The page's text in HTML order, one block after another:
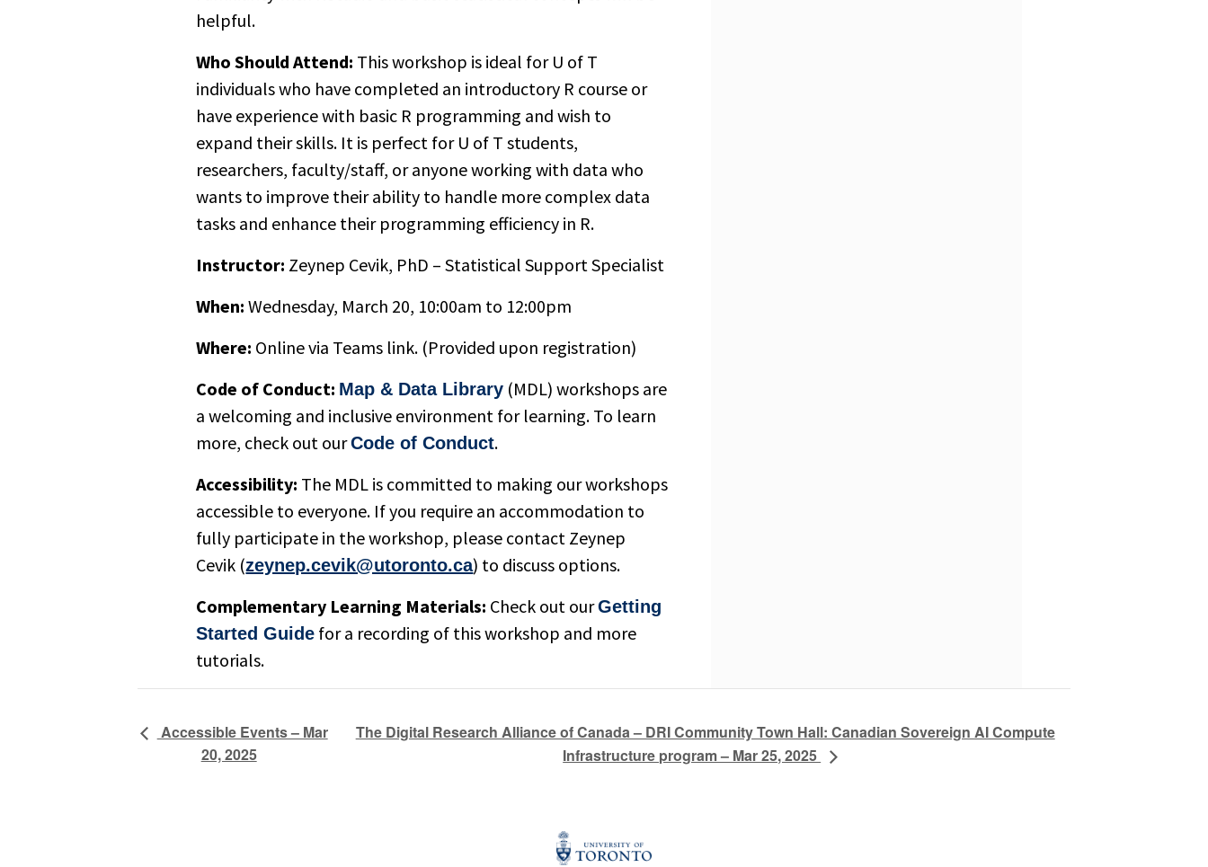
helpful.
Who Should Attend: This workshop is ideal for U of T
individuals who have completed an introductory R course or
have experience with basic R programming and wish to
expand their skills. It is perfect for U of T students,
researchers, faculty/staff, or anyone working with data who
wants to improve their ability to handle more complex data
tasks and enhance their programming efficiency in R.
Instructor: Zeynep Cevik, PhD – Statistical Support Specialist
When: Wednesday, March 20, 10:00am to 12:00pm
Where: Online via Teams link. (Provided upon registration)
Code of Conduct: Map & Data Library (MDL) workshops are
a welcoming and inclusive environment for learning. To learn
more, check out ourCode of Conduct.
Accessibility: The MDL is committed to making our workshops
accessible to everyone. If you require an accommodation to
fully participate in the workshop, please contact Zeynep
Cevik (zeynep.cevik@utoronto.ca) to discuss options.
Complementary Learning Materials: Check out ourGetting
Started Guide for a recording of this workshop and more
tutorials.
Accessible Events – Mar
20, 2025
The Digital Research Alliance of Canada – DRI Community Town Hall: Canadian Sovereign AI Compute
Infrastructure program – Mar 25, 2025